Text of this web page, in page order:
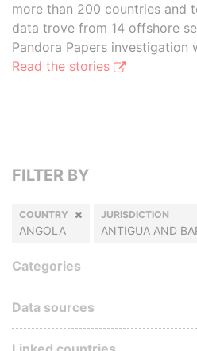
more than 200 countries and
data trove from 14 offshore
Pandora Papers investigation
Read the stories
FILTER BY
COUNTRY
ANGOLA
JURISDICTION
ANTIGUA AND
Categories
Data sources